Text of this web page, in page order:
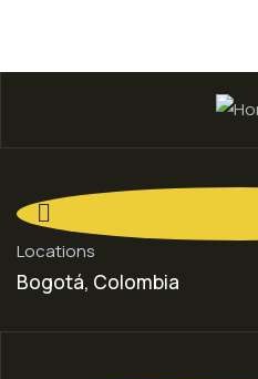
Locations
Bogotá, Colombia